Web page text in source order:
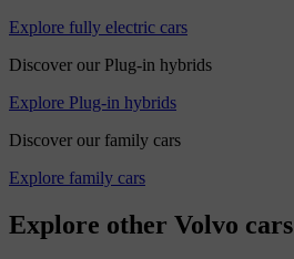
Explore fully electric cars
Discover our Plug-in hybrids
Explore Plug-in hybrids
Discover our family cars
Explore family cars
Explore other Volvo cars